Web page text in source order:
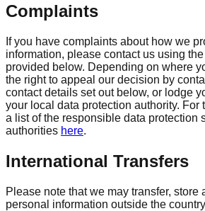
Complaints
If you have complaints about how we
information, please contact us using
provided below. Depending on where
the right to appeal our decision by
contact details set out below, or lodge
your local data protection authority. For
a list of the responsible data protection
authorities here.
International Transfers
Please note that we may transfer, store
personal information outside the